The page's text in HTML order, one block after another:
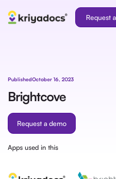
Request
PublishedOctober 16, 2023
Brightcove
Request a demo
Apps used in this